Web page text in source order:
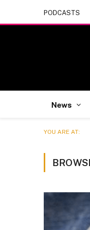
PODCASTS
News
YOU ARE AT: